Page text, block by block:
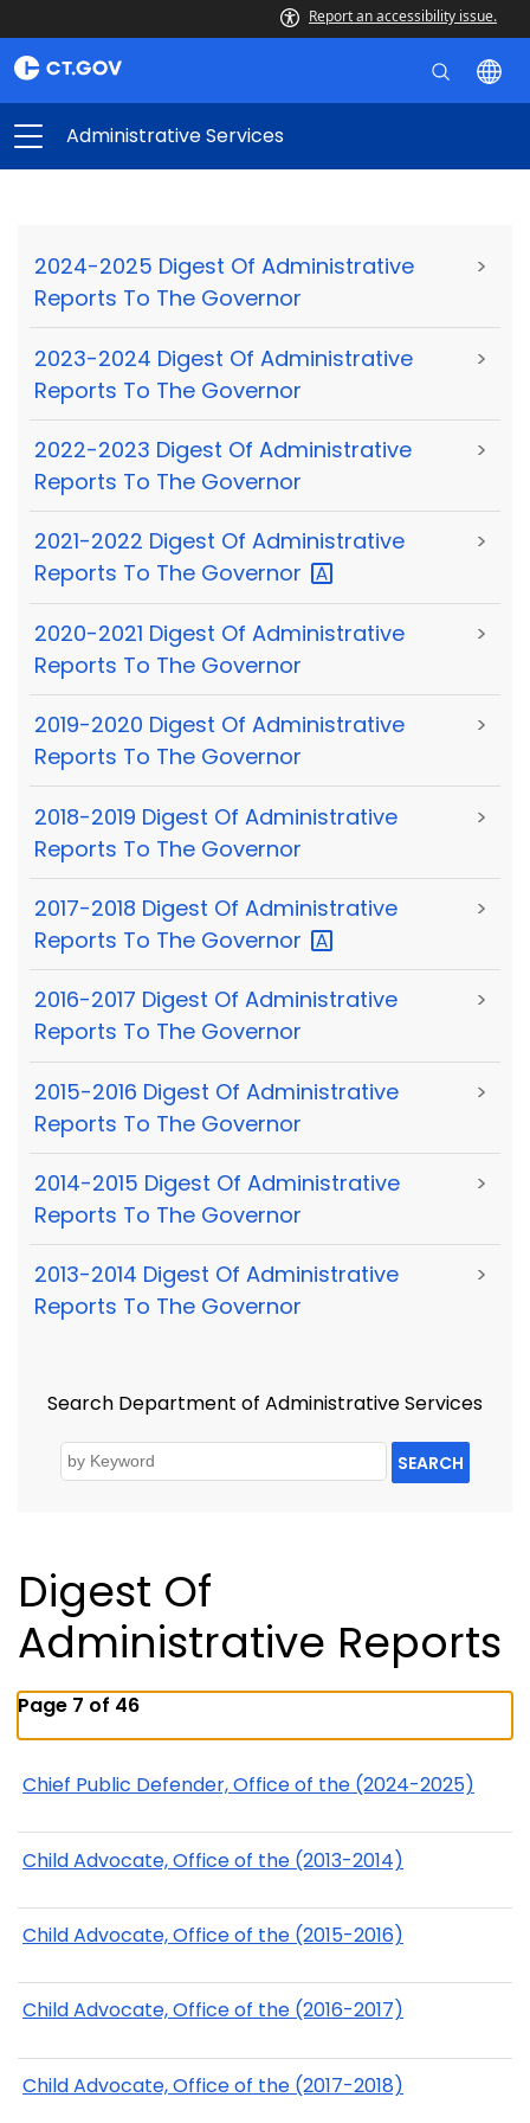
Report an accessibility issue.
Administrative Services
2024-2025 Digest Of Administrative
Reports To The Governor
>
2023-2024 Digest Of Administrative
Reports To The Governor
>
2022-2023 Digest Of Administrative
Reports To The Governor
>
2021-2022 Digest Of Administrative
Reports To The Governor
>
2020-2021 Digest Of Administrative
Reports To The Governor
>
2019-2020 Digest Of Administrative
Reports To The Governor
>
2018-2019 Digest Of Administrative
Reports To The Governor
>
2017-2018 Digest Of Administrative
Reports To The Governor
>
2016-2017 Digest Of Administrative
Reports To The Governor
>
2015-2016 Digest Of Administrative
Reports To The Governor
>
2014-2015 Digest Of Administrative
Reports To The Governor
>
2013-2014 Digest Of Administrative
Reports To The Governor
>
Search Department of Administrative Services
SEARCH
Digest Of
Administrative Reports
Page 7 of 46
Chief Public Defender, Office of the (2024-2025)
Child Advocate, Office of the (2013-2014)
Child Advocate, Office of the (2015-2016)
Child Advocate, Office of the (2016-2017)
Child Advocate, Office of the (2017-2018)